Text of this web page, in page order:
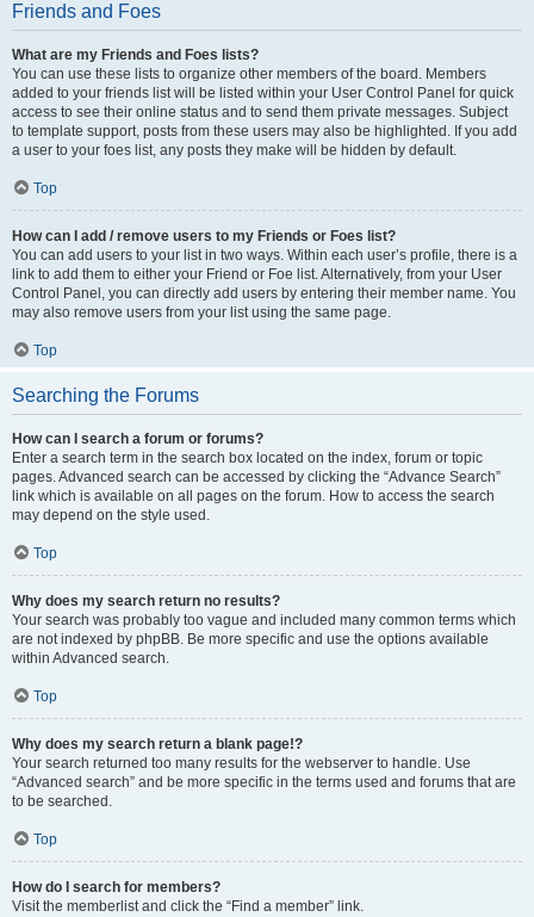
Friends and Foes
What are my Friends and Foes lists?
You can use these lists to organize other members of the board. Members
added to your friends list will be listed within your User Control Panel for quick
access to see their online status and to send them private messages. Subject
to template support, posts from these users may also be highlighted. If you add
a user to your foes list, any posts they make will be hidden by default.
Top
How can I add / remove users to my Friends or Foes list?
You can add users to your list in two ways. Within each user’s profile, there is a
link to add them to either your Friend or Foe list. Alternatively, from your User
Control Panel, you can directly add users by entering their member name. You
may also remove users from your list using the same page.
Top
Searching the Forums
How can I search a forum or forums?
Enter a search term in the search box located on the index, forum or topic
pages. Advanced search can be accessed by clicking the “Advance Search”
link which is available on all pages on the forum. How to access the search
may depend on the style used.
Top
Why does my search return no results?
Your search was probably too vague and included many common terms which
are not indexed by phpBB. Be more specific and use the options available
within Advanced search.
Top
Why does my search return a blank page!?
Your search returned too many results for the webserver to handle. Use
“Advanced search” and be more specific in the terms used and forums that are
to be searched.
Top
How do I search for members?
Visit the memberlist and click the “Find a member” link.